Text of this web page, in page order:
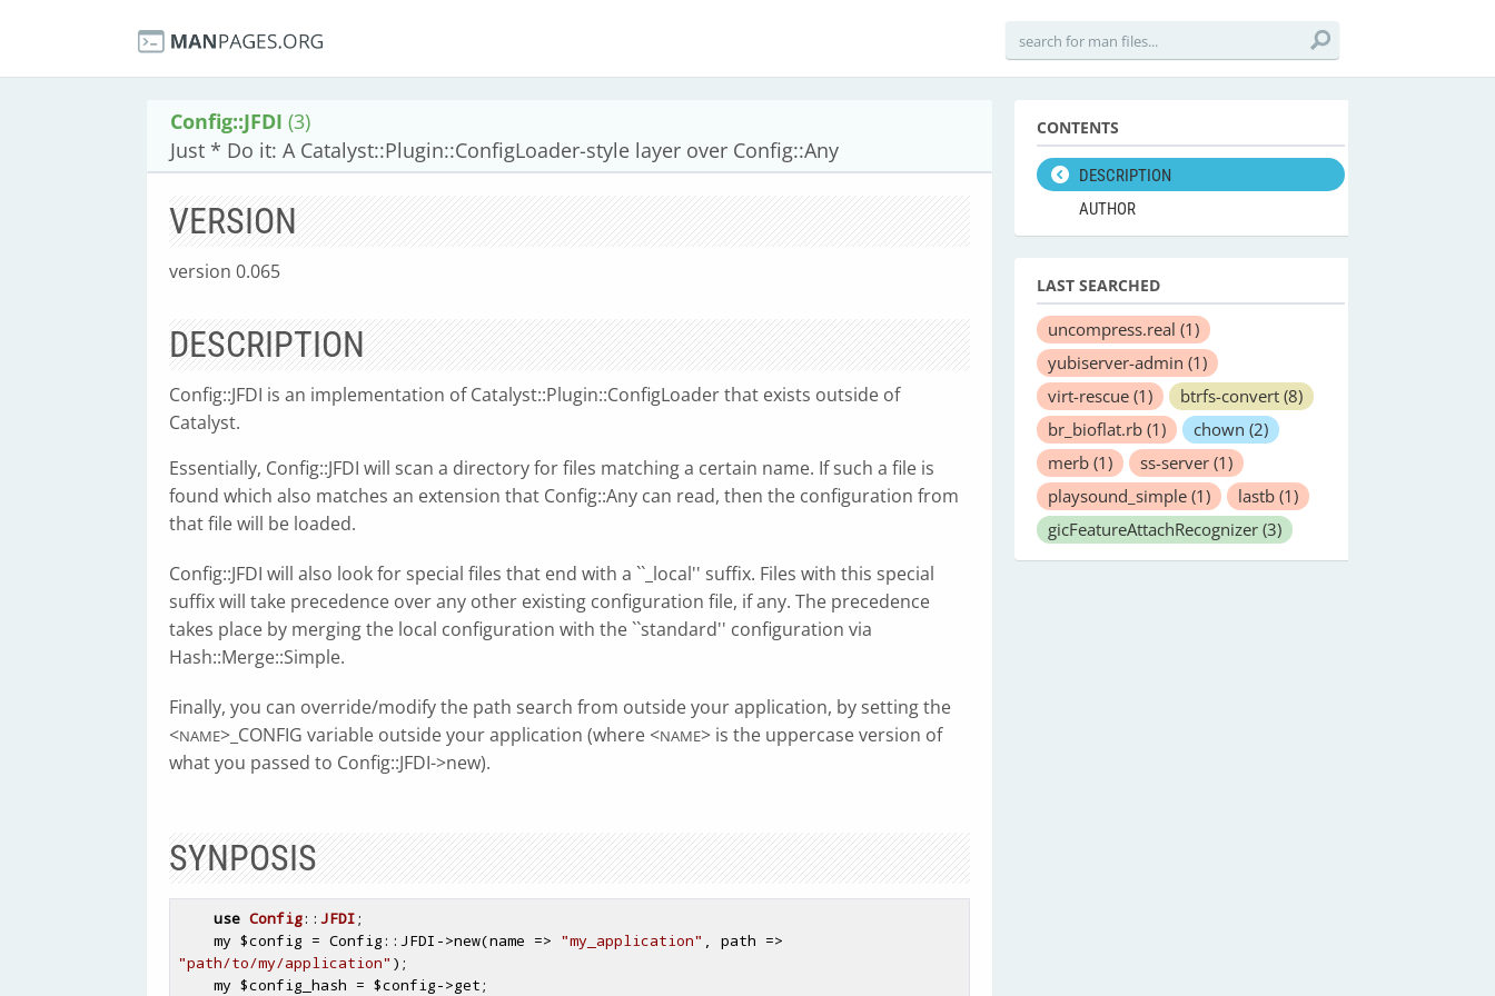
Config::JFDI (3)
Just * Do it: A Catalyst::Plugin::ConfigLoader-style layer over Config::Any
VERSION
version 0.065
DESCRIPTION
Config::JFDI is an implementation of Catalyst::Plugin::ConfigLoader that exists outside of
Catalyst.
Essentially, Config::JFDI will scan a directory for files matching a certain name. If such a file is
found which also matches an extension that Config::Any can read, then the configuration from
that file will be loaded.
Config::JFDI will also look for special files that end with a ``_local'' suffix. Files with this special
suffix will take precedence over any other existing configuration file, if any. The precedence
takes place by merging the local configuration with the ``standard'' configuration via
Hash::Merge::Simple.
Finally, you can override/modify the path search from outside your application, by setting the
<NAME>_CONFIG variable outside your application (where <NAME> is the uppercase version of
what you passed to Config::JFDI->new).
SYNPOSIS
use Config:: JFDI ;
    my
$config = Config::JFDI->new(name => "my_application"
"path/to/my/application" );
    my
$config_hash = $config
CONTENTS
DESCRIPTION
AUTHOR
LAST SEARCHED
uncompress.real (1)
yubiserver-admin (1)
virt-rescue (1) btrfs-convert (8)
br_bioflat.rb (1) chown (2)
merb (1) ss-server (1)
playsound_simple (1) lastb (1)
gicFeatureAttachRecognizer (3)